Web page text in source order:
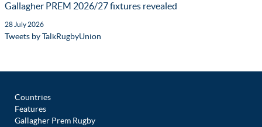
Gallagher PREM 2026/27 fixtures revealed
28 July 2026
Tweets by TalkRugbyUnion
Countries
Features
Gallagher Prem Rugby